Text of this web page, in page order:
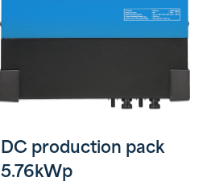
DC production pack
5.76kWp